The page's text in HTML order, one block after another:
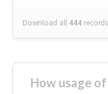
Download all 444 records
How usage